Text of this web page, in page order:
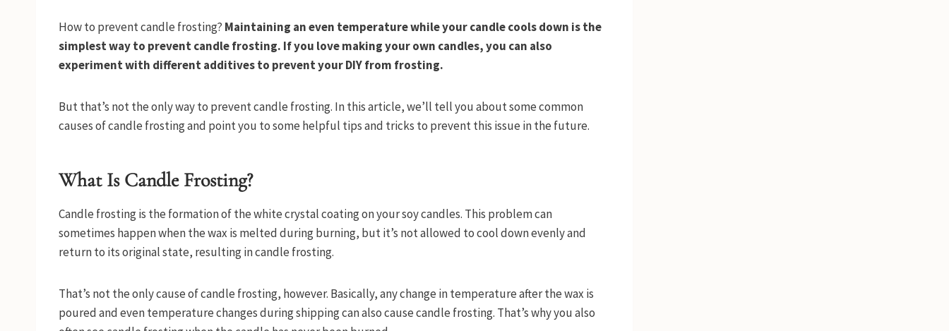
How to prevent candle frosting? Maintaining an even temperature while your candle cools down is the
simplest way to prevent candle frosting. If you love making your own candles, you can also
experiment with different additives to prevent your DIY from frosting.
But that’s not the only way to prevent candle frosting. In this article, we’ll tell you about some common
causes of candle frosting and point you to some helpful tips and tricks to prevent this issue in the future.
What Is Candle Frosting?
Candle frosting is the formation of the white crystal coating on your soy candles. This problem can
sometimes happen when the wax is melted during burning, but it’s not allowed to cool down evenly and
return to its original state, resulting in candle frosting.
That’s not the only cause of candle frosting, however. Basically, any change in temperature after the wax is
poured and even temperature changes during shipping can also cause candle frosting. That’s why you also